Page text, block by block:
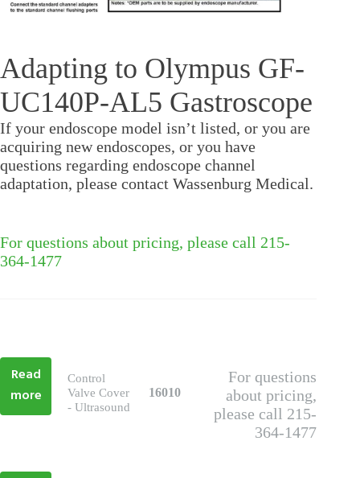
Adapting to Olympus GF-
UC140P-AL5 Gastroscope
If your endoscope model isn’t listed, or you are
acquiring new endoscopes, or you have
questions regarding endoscope channel
adaptation, please contact Wassenburg Medical.
For questions about pricing, please call 215-
364-1477
Read
more
Control
Valve Cover
- Ultrasound
16010
For questions
about pricing,
please call 215-
364-1477